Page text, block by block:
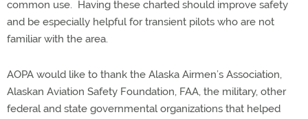
common use. Having these charted should improve safety
and be especially helpful for transient pilots who are not
familiar with the area.
AOPA would like to thank the Alaska Airmen’s Association,
Alaskan Aviation Safety Foundation, FAA, the military, other
federal and state governmental organizations that helped